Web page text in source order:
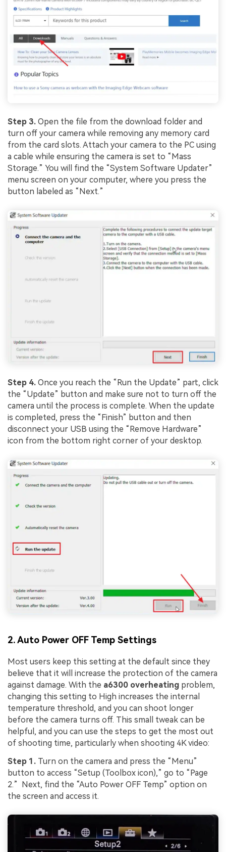
Step 3. Open the file from the download folder and
turn off your camera while removing any memory card
from the card slots. Attach your camera to the PC using
a cable while ensuring the camera is set to “Mass
Storage.” You will find the “System Software Updater”
menu screen on your computer, where you press the
button labeled as “Next.”
Step 4. Once you reach the “Run the Update” part, click
the “Update” button and make sure not to turn off the
camera until the process is complete. When the update
is completed, press the “Finish” button and then
disconnect your USB using the “Remove Hardware”
icon from the bottom right corner of your desktop.
2. Auto Power OFF Temp Settings
Most users keep this setting at the default since they
believe that it will increase the protection of the camera
against damage. With the a6300 overheating problem,
changing this setting to High increases the internal
temperature threshold, and you can shoot longer
before the camera turns off. This small tweak can be
helpful, and you can use the steps to get the most out
of shooting time, particularly when shooting 4K video:
Step 1. Turn on the camera and press the “Menu”
button to access “Setup (Toolbox icon),” go to “Page
2.” Next, find the “Auto Power OFF Temp” option on
the screen and access it.